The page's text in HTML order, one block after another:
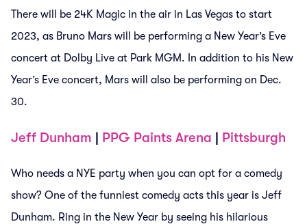
There will be 24K Magic in the air in Las Vegas to start
2023, as Bruno Mars will be performing a New Year’s Eve
concert at Dolby Live at Park MGM. In addition to his New
Year’s Eve concert, Mars will also be performing on Dec.
30.
Jeff Dunham | PPG Paints Arena | Pittsburgh
Who needs a NYE party when you can opt for a comedy
show? One of the funniest comedy acts this year is Jeff
Dunham. Ring in the New Year by seeing his hilarious